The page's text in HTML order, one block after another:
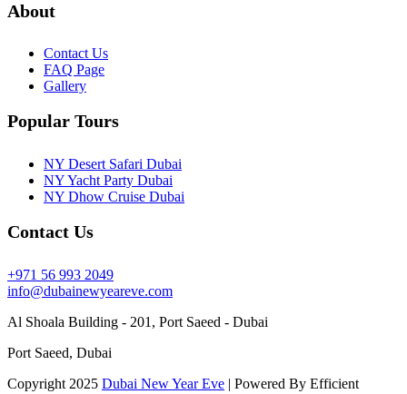
About
Contact Us
FAQ Page
Gallery
Popular Tours
NY Desert Safari Dubai
NY Yacht Party Dubai
NY Dhow Cruise Dubai
Contact Us
+971 56 993 2049
info@dubainewyeareve.com
Al Shoala Building - 201, Port Saeed - Dubai
Port Saeed, Dubai
Copyright 2025 Dubai New Year Eve | Powered By Efficient